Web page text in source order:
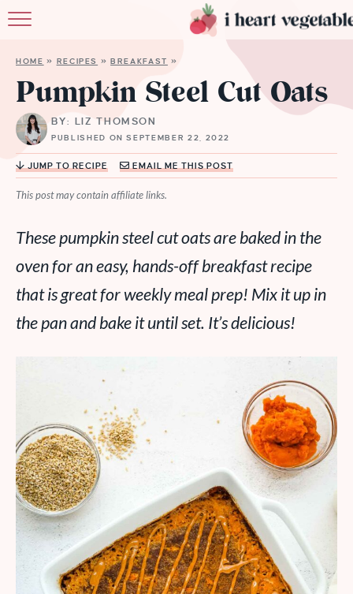
RECIPES
MEMBERSHIP
HOME » RECIPES »BREAKFAST »
Pumpkin Steel Cut Oats
BY: LIZ THOMSON
PUBLISHED ON SEPTEMBER 22, 2022
JUMP TO RECIPE EMAIL ME THIS POST
This post may contain affiliate links.
These pumpkin steel cut oats are baked in the
oven for an easy, hands-off breakfast recipe
that is great for weekly meal prep! Mix it up in
the pan and bake it until set. It’s delicious!